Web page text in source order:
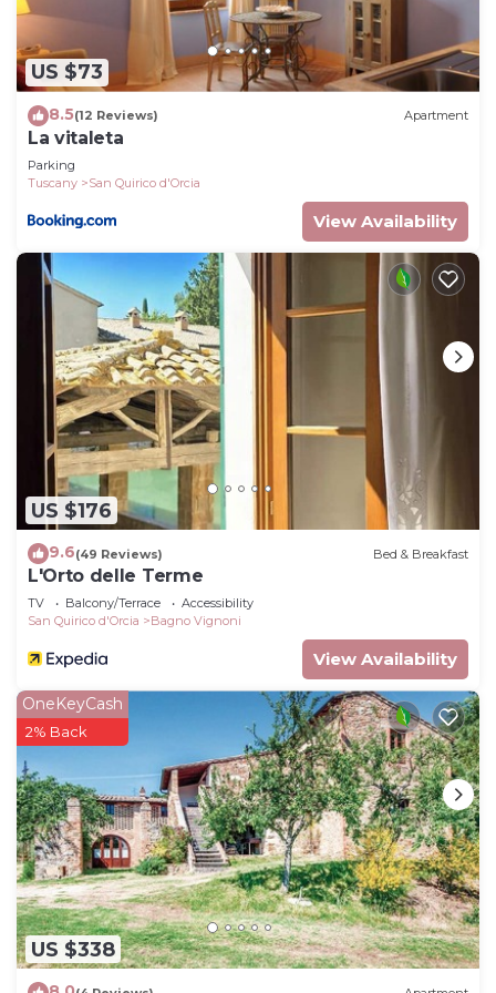
US $73
8.5(12 Reviews) Apartment
La vitaleta
Parking
Tuscany
San Quirico d'Orcia
View Availability
US $176
9.6(49 Reviews) Bed & Breakfast
L'Orto delle Terme
TV Balcony/Terrace
Accessibility
San Quirico d'Orcia
Bagno Vignoni
View Availability
US $338
OneKeyCash
2% Back